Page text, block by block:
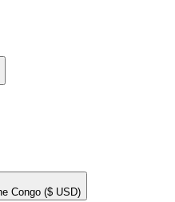
Congo ($ USD)